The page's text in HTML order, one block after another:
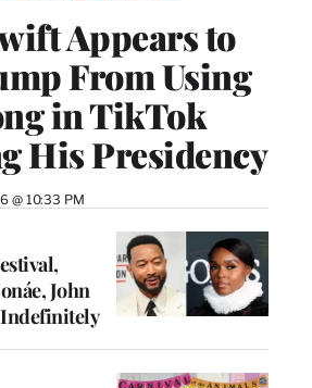
Appears to
From Using
in TikTok
His Presidency
@ 10:33 PM
John
Indefinitely